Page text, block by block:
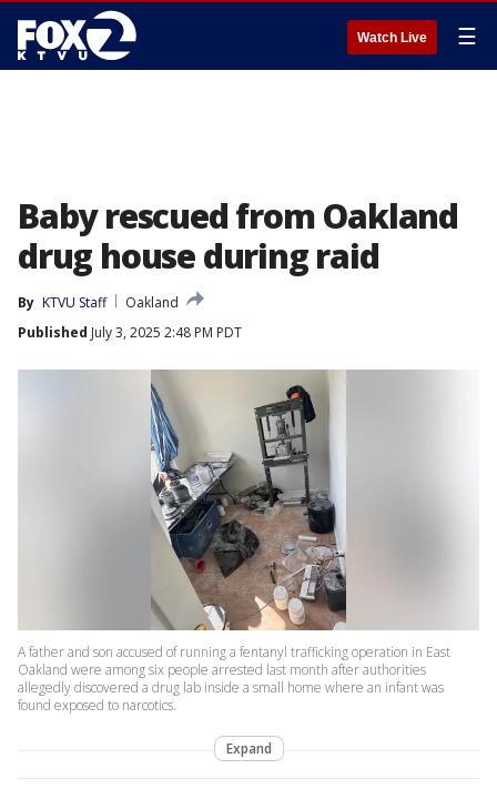
Watch Live ☰
Baby rescued from Oakland
drug house during raid
By KTVU Staff
Oakland
Published July 3, 2025 2:48 PM PDT
A father and son accused of running a fentanyl trafficking operation in East
Oakland were among six people arrested last month after authorities
allegedly discovered a drug lab inside a small home where an infant was
found exposed to narcotics.
Expand